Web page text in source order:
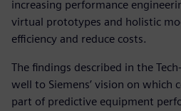
increasing performance
virtual prototypes and holistic
efficiency and reduce costs.
The findings described in the
well to Siemens’ vision on which
part of predictive equipment